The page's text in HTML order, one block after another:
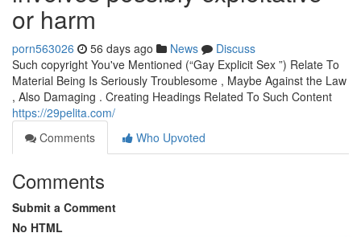
or harm
porn563026 56 days ago News
Discuss
Such copyright You've Mentioned (“Gay Explicit Sex ”) Relate To
Material Being Is Seriously Troublesome , Maybe Against the Law
, Also Damaging . Creating Headings Related To Such Content
https://29pelita.com/
Comments
Who Upvoted
Comments
Submit a Comment
No HTML